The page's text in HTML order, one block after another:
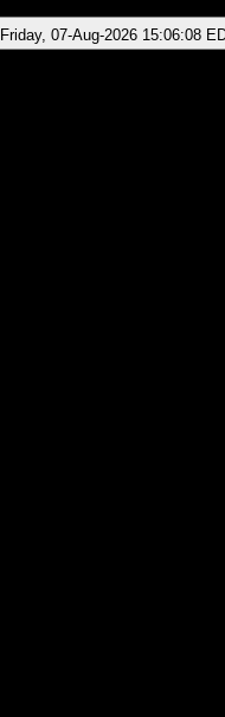
Friday, 07-Aug-2026 15:06:08